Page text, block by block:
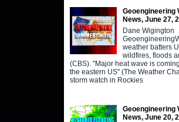
Geoengineering
News, June 27,
Dane Wigington
weather batters
wildfires, floods
(CBS). "Major heat wave is
the eastern US" (The Weather
storm watch in Rockies
Geoengineering
News, June 20,